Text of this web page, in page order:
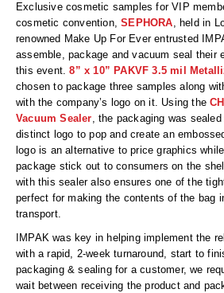
Exclusive cosmetic samples for VIP
cosmetic convention,SEPHORA, held in
renowned Make Up For Ever entrusted
assemble, package and vacuum seal their
this event.8” x 10” PAKVF 3.5 mil
chosen to package three samples along
with the company’s logo on it. Using the
Vacuum Sealer, the packaging was
distinct logo to pop and create an
logo is an alternative to price graphics
package stick out to consumers on the
with this sealer also ensures one of the
perfect for making the contents of the bag
transport.
IMPAK was key in helping implement the
with a rapid, 2-week turnaround, start to
packaging & sealing for a customer, we
wait between receiving the product and